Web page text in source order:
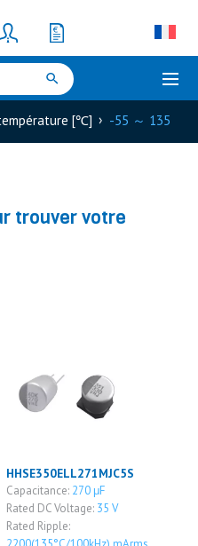
[℃] -55 ～ 135
trouver votre
HHSE350ELL271MJC5S
Capacitance: 270 μF
Rated DC Voltage: 35 V
Rated Ripple: